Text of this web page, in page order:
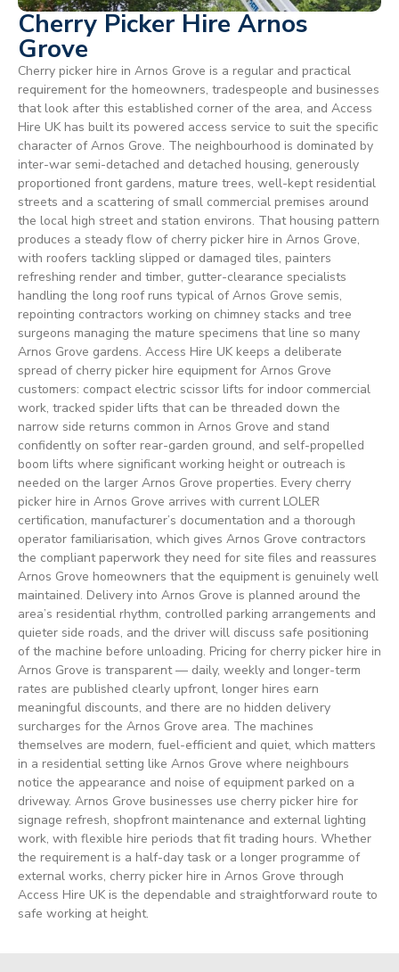
Cherry Picker Hire Arnos
Grove
Cherry picker hire in Arnos Grove is a regular and practical
requirement for the homeowners, tradespeople and businesses
that look after this established corner of the area, and Access
Hire UK has built its powered access service to suit the specific
character of Arnos Grove. The neighbourhood is dominated by
inter-war semi-detached and detached housing, generously
proportioned front gardens, mature trees, well-kept residential
streets and a scattering of small commercial premises around
the local high street and station environs. That housing pattern
produces a steady flow of cherry picker hire in Arnos Grove,
with roofers tackling slipped or damaged tiles, painters
refreshing render and timber, gutter-clearance specialists
handling the long roof runs typical of Arnos Grove semis,
repointing contractors working on chimney stacks and tree
surgeons managing the mature specimens that line so many
Arnos Grove gardens. Access Hire UK keeps a deliberate
spread of cherry picker hire equipment for Arnos Grove
customers: compact electric scissor lifts for indoor commercial
work, tracked spider lifts that can be threaded down the
narrow side returns common in Arnos Grove and stand
confidently on softer rear-garden ground, and self-propelled
boom lifts where significant working height or outreach is
needed on the larger Arnos Grove properties. Every cherry
picker hire in Arnos Grove arrives with current LOLER
certification, manufacturer’s documentation and a thorough
operator familiarisation, which gives Arnos Grove contractors
the compliant paperwork they need for site files and reassures
Arnos Grove homeowners that the equipment is genuinely well
maintained. Delivery into Arnos Grove is planned around the
area’s residential rhythm, controlled parking arrangements and
quieter side roads, and the driver will discuss safe positioning
of the machine before unloading. Pricing for cherry picker hire in
Arnos Grove is transparent — daily, weekly and longer-term
rates are published clearly upfront, longer hires earn
meaningful discounts, and there are no hidden delivery
surcharges for the Arnos Grove area. The machines
themselves are modern, fuel-efficient and quiet, which matters
in a residential setting like Arnos Grove where neighbours
notice the appearance and noise of equipment parked on a
driveway. Arnos Grove businesses use cherry picker hire for
signage refresh, shopfront maintenance and external lighting
work, with flexible hire periods that fit trading hours. Whether
the requirement is a half-day task or a longer programme of
external works, cherry picker hire in Arnos Grove through
Access Hire UK is the dependable and straightforward route to
safe working at height.